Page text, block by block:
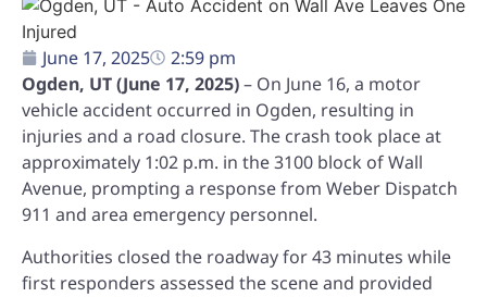
June 17, 2025
2:59 pm
Ogden, UT (June 17, 2025)– On June 16, a motor
vehicle accident occurred in Ogden, resulting in
injuries and a road closure. The crash took place at
approximately 1:02 p.m. in the 3100 block of Wall
Avenue, prompting a response from Weber Dispatch
911 and area emergency personnel.
Authorities closed the roadway for 43 minutes while
first responders assessed the scene and provided